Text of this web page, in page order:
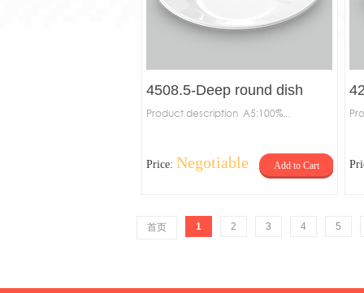
4508.5-Deep round dish
Product description A5:100%...
Price: Negotiable Add to Cart
首页 1 2 3 4 5